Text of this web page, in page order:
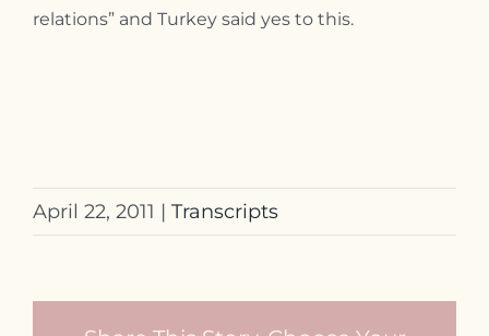
relations” and Turkey said yes to this.
April 22, 2011 | Transcripts